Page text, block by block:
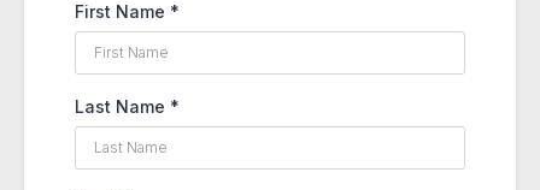
First Name *
Last Name *